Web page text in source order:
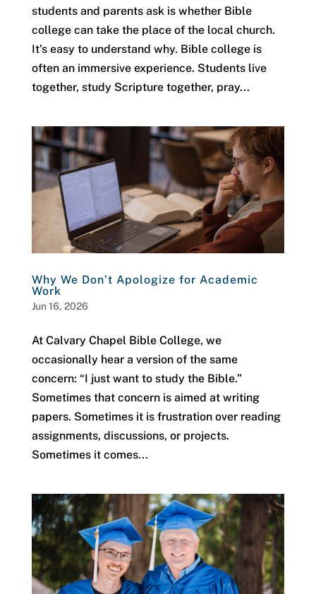
students and parents ask is whether Bible
college can take the place of the local church.
It’s easy to understand why. Bible college is
often an immersive experience. Students live
together, study Scripture together, pray...
Why We Don’t Apologize for Academic
Work
Jun 16, 2026
At Calvary Chapel Bible College, we
occasionally hear a version of the same
concern: “I just want to study the Bible.”
Sometimes that concern is aimed at writing
papers. Sometimes it is frustration over reading
assignments, discussions, or projects.
Sometimes it comes...